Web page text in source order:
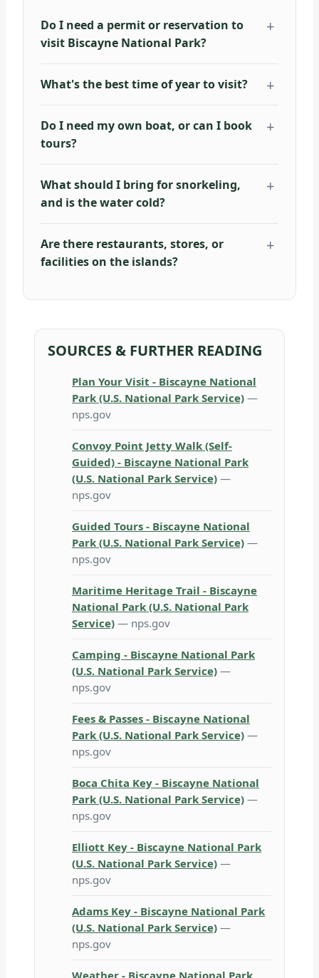
Do I need a permit or reservation to
visit Biscayne National Park?
What's the best time of year to visit?
Do I need my own boat, or can I book
tours?
What should I bring for snorkeling,
and is the water cold?
Are there restaurants, stores, or
facilities on the islands?
SOURCES & FURTHER READING
Plan Your Visit - Biscayne National
Park (U.S. National Park Service) —
nps.gov
Convoy Point Jetty Walk (Self-
Guided) - Biscayne National Park
(U.S. National Park Service) —
nps.gov
Guided Tours - Biscayne National
Park (U.S. National Park Service) —
nps.gov
Maritime Heritage Trail - Biscayne
National Park (U.S. National Park
Service) — nps.gov
Camping - Biscayne National Park
(U.S. National Park Service) —
nps.gov
Fees & Passes - Biscayne National
Park (U.S. National Park Service) —
nps.gov
Boca Chita Key - Biscayne National
Park (U.S. National Park Service) —
nps.gov
Elliott Key - Biscayne National Park
(U.S. National Park Service) —
nps.gov
Adams Key - Biscayne National Park
(U.S. National Park Service) —
nps.gov